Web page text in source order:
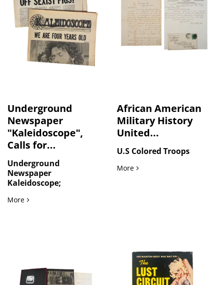
Underground
Newspaper
"Kaleidoscope",
Calls for...
Underground
Newspaper
Kaleidoscope;
MoreUnderground Newspaper "Kaleidoscope", Calls for
African American
Military History
United...
U.S Colored Troops
MoreAfrican American Military